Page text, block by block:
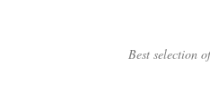
Best selection